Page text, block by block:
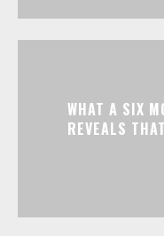
WHAT A SIX
REVEALS